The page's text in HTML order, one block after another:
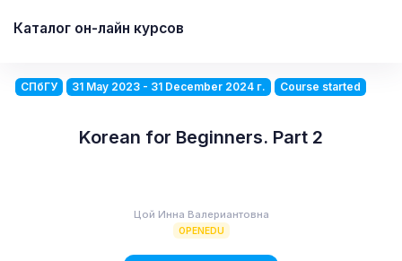
Каталог он-лайн курсов
СПбГУ 31 May 2023 - 31 December 2024 г. Course started
Korean for Beginners. Part 2
Цой Инна Валериантовна
OPENEDU